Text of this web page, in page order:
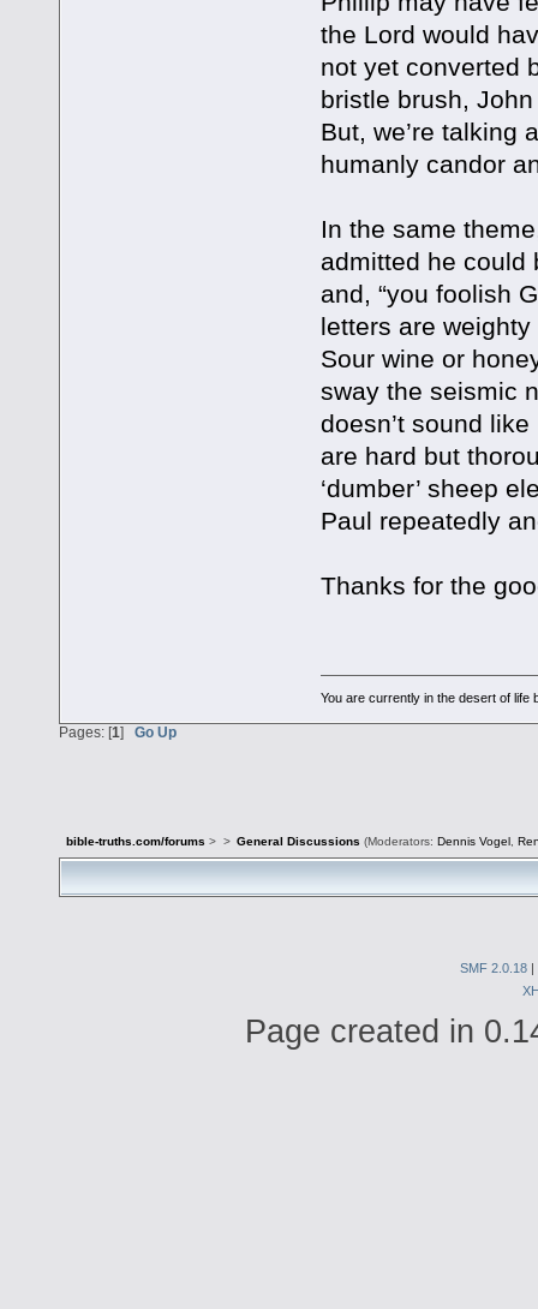
the Lord would
not yet converted
bristle brush,
But, we’re talking
humanly candor
In the same
admitted he could
and, “you foolish
letters are
Sour wine or
sway the seismic
doesn’t sound
are hard but
‘dumber’ sheep
Paul repeatedly
Thanks for the
You are currently in the desert of life
Pages: [1] Go Up
bible-truths.com/forums > > General Discussions (Moderators: Dennis Vogel,
SMF 2.0.18 |
Page created in